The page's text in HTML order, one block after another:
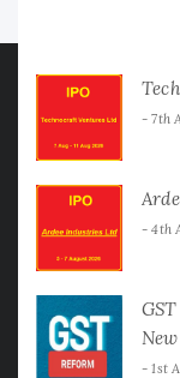
7th
4th
1st